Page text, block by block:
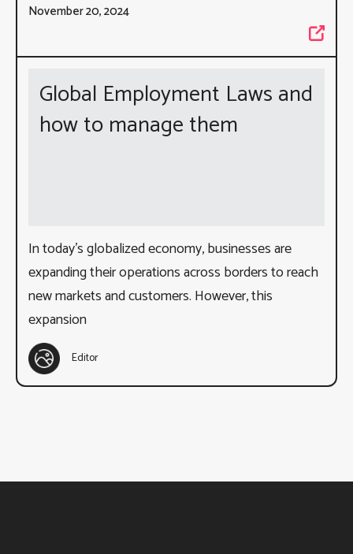
November 20, 2024
Global Employment Laws and
how to manage them
In today’s globalized economy, businesses are
expanding their operations across borders to reach
new markets and customers. However, this
expansion
Editor